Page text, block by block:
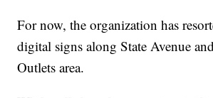
For now, the organization has
digital signs along State Avenue
Outlets area.